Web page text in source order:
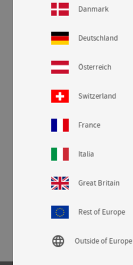
Danmark
Deutschland
Österreich
Switzerland
France
Italia
Great Britain
Rest of Europe
language Outside of Europe